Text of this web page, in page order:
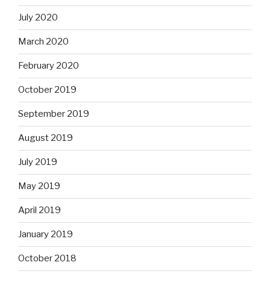
July 2020
March 2020
February 2020
October 2019
September 2019
August 2019
July 2019
May 2019
April 2019
January 2019
October 2018